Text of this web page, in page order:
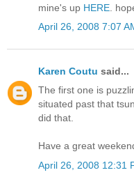
mine's up HERE .
April 26, 2008 7:07
Karen Coutu said...
The first one is
situated past that
did that.
Have a great
April 26, 2008 12:31